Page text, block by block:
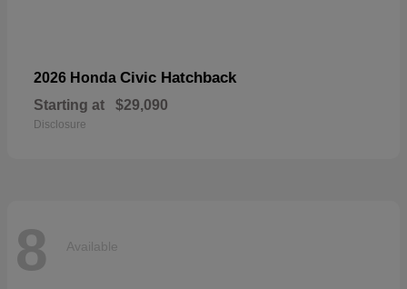
2026 Honda Civic Hatchback
Starting at $29,090
Disclosure
8 Available